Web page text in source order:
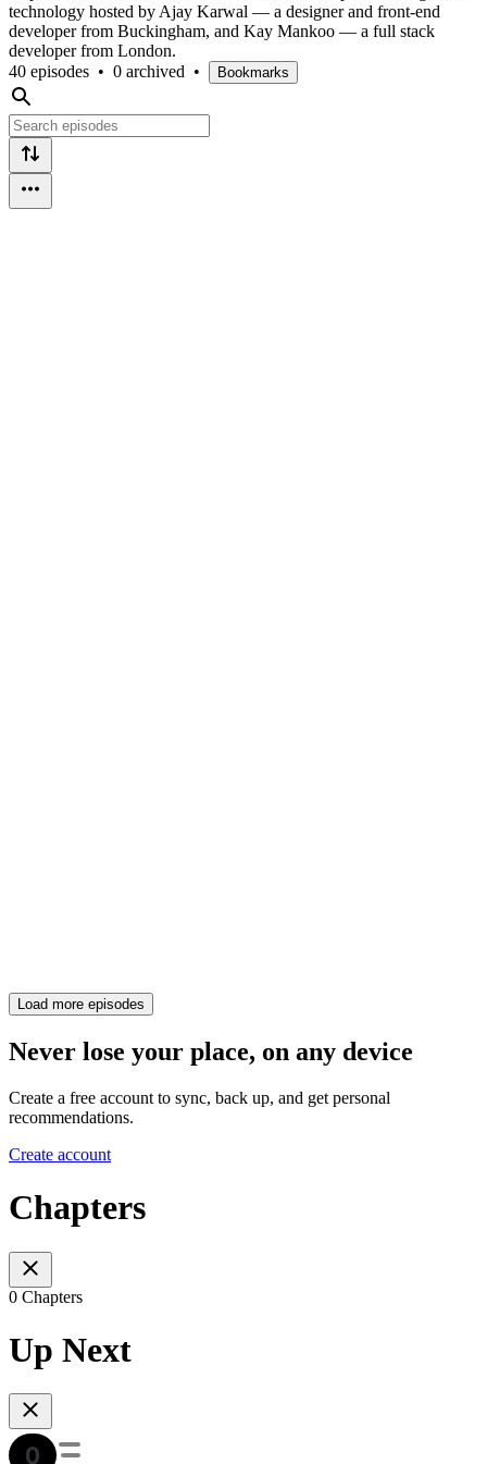
technology hosted by Ajay Karwal — a designer and front-end
developer from Buckingham, and Kay Mankoo — a full stack
developer from London.
40 episodes • 0 archived • Bookmarks
Load more episodes
Never lose your place, on any device
Create a free account to sync, back up, and get personal
recommendations.
Create account
Chapters
0 Chapters
Up Next